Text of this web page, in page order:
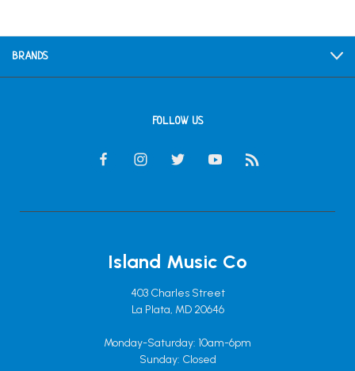
BRANDS
FOLLOW US
Island Music Co
403 Charles Street
La Plata, MD 20646
Monday-Saturday: 10am-6pm
Sunday: Closed